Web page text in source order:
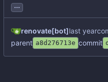
...
renovate[bot]
parent a8d276713e commit